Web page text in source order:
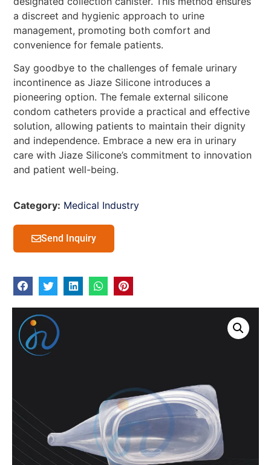
a discreet and hygienic approach to urine
management, promoting both comfort and
convenience for female patients.
Say goodbye to the challenges of female urinary
incontinence as Jiaze Silicone introduces a
pioneering option. The female external silicone
condom catheters provide a practical and effective
solution, allowing patients to maintain their dignity
and independence. Embrace a new era in urinary
care with Jiaze Silicone’s commitment to innovation
and patient well-being.
Category: Medical Industry
Send Inquiry